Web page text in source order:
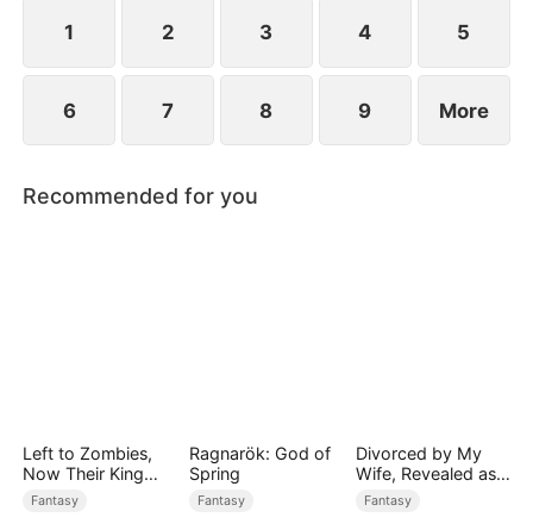
ripped Skeleton King. He exclaims, "Watch me
1 2 3 4 5
6 7 8 9 More
Recommended for you
Left to Zombies,
Now Their King
Claims Me
Fantasy
Ragnarök: God of
Spring
Fantasy
Divorced by My
Wife, Revealed as a
Legend
Fantasy